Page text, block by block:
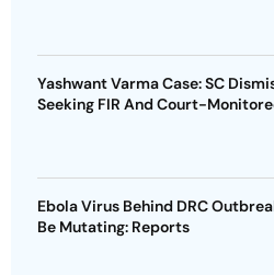
Yashwant Varma Case: SC
Seeking FIR And Court-
Ebola Virus Behind DRC
Be Mutating: Reports